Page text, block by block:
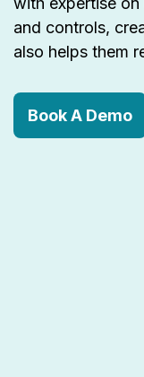
and controls,
also helps them
Book A Demo